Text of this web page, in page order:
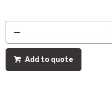
Add to quote